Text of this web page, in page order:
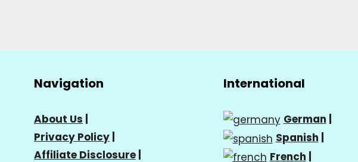
Navigation
About Us
Privacy Policy
Affiliate Disclosure
International
German
Spanish
French